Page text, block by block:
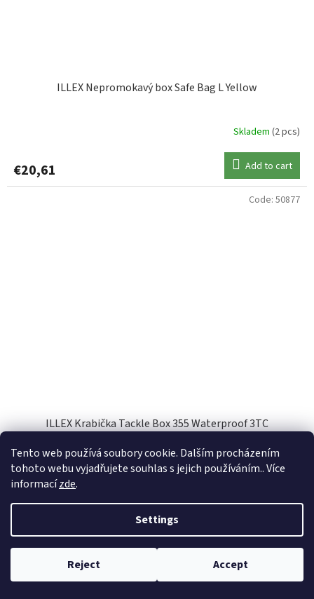
Tento web používá soubory cookie. Dalším procházením
tohoto webu vyjadřujete souhlas s jejich používáním.. Více
informacízde.
Settings
Reject Accept
ILLEX Nepromokavý box Safe Bag L Yellow
Skladem (2 pcs)
€20,61 Add to cart
ILLEX Krabička Tackle Box 355 Waterproof 3TC
Skladem(1 pcs)
€16,48 Add to cart
Code: 50877
Code:61782